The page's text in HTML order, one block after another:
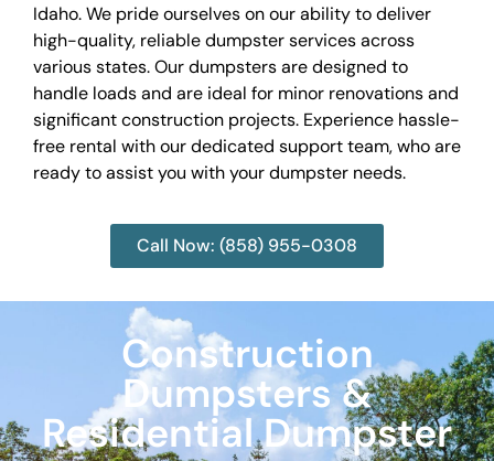
Idaho. We pride ourselves on our ability to deliver
high-quality, reliable dumpster services across
various states. Our dumpsters are designed to
handle loads and are ideal for minor renovations and
significant construction projects. Experience hassle-
free rental with our dedicated support team, who are
ready to assist you with your dumpster needs.
Call Now: (858) 955-0308
Construction
Dumpsters &
Residential Dumpster